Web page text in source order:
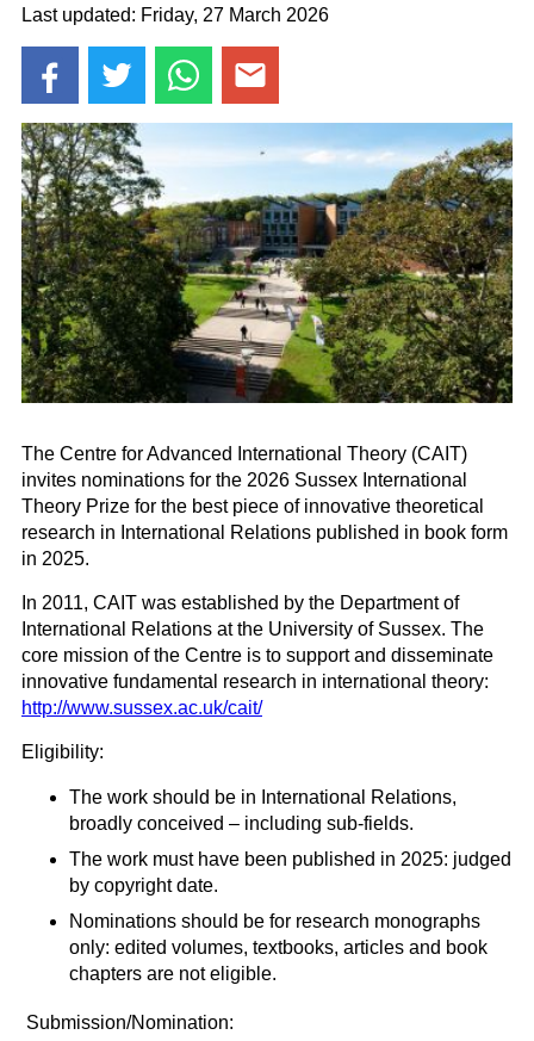
Last updated: Friday, 27 March 2026
The Centre for Advanced International Theory (CAIT)
invites nominations for the 2026 Sussex International
Theory Prize for the best piece of innovative theoretical
research in International Relations published in book form
in 2025.
In 2011, CAIT was established by the Department of
International Relations at the University of Sussex. The
core mission of the Centre is to support and disseminate
innovative fundamental research in international theory:
http://www.sussex.ac.uk/cait/
Eligibility:
The work should be in International Relations,
broadly conceived – including sub-fields.
The work must have been published in 2025: judged
by copyright date.
Nominations should be for research monographs
only: edited volumes, textbooks, articles and book
chapters are not eligible.
Submission/Nomination: